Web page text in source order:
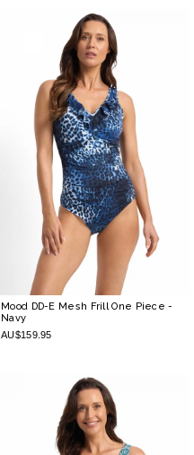
Mood DD-E Mesh Frill One Piece-
Navy
AU$159.95